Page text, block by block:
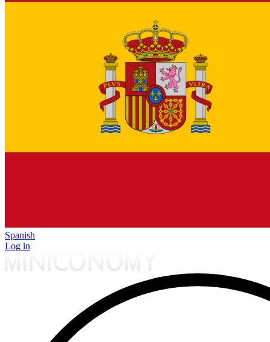
Spanish
Log in